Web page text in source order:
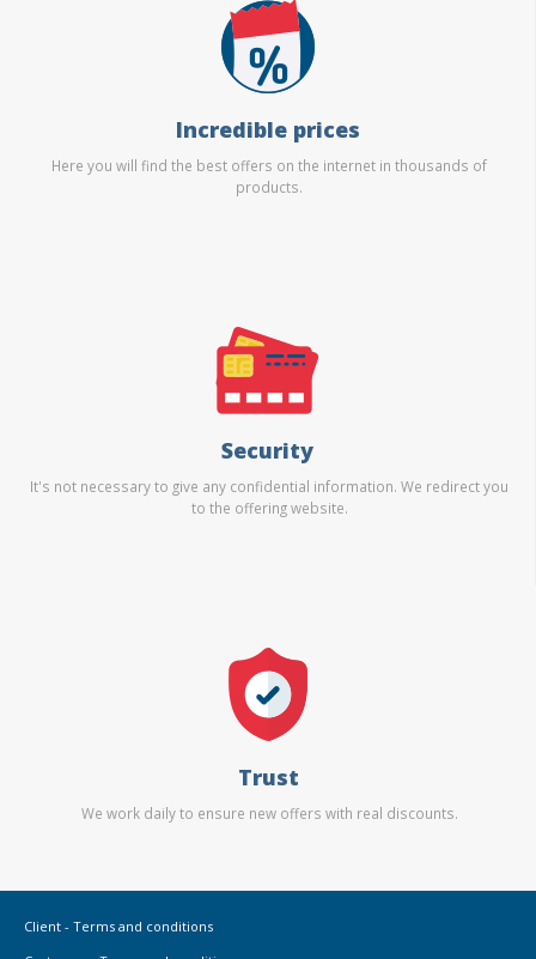
Incredible prices
Here you will find the best offers on the internet in thousands of
products.
Security
It's not necessary to give any confidential information. We redirect you
to the offering website.
Trust
We work daily to ensure new offers with real discounts.
Client - Terms and conditions